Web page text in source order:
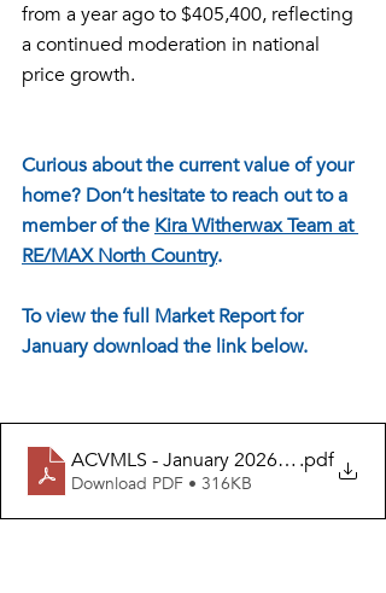
from a year ago to $405,400, reflecting
a continued moderation in national
price growth.
Curious about the current value of your
home? Don’t hesitate to reach out to a
member of the Kira Witherwax Team at
RE/MAX North Country.
To view the full Market Report for
January download the link below.
ACVMLS - January 2026 Housing
.pdf
Download PDF • 316KB